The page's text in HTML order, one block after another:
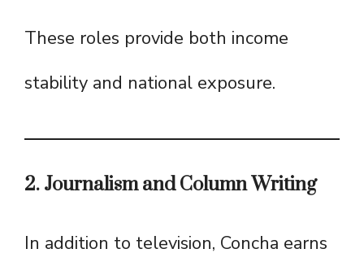
These roles provide both income
stability and national exposure.
2. Journalism and Column Writing
In addition to television, Concha earns